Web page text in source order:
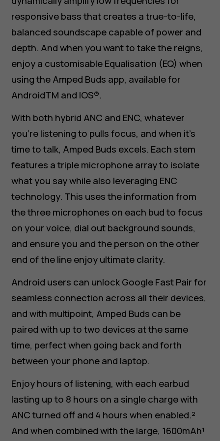
responsive bass that creates a true-to-life,
balanced soundscape capable of power and
depth. And when you want to take the reigns,
enjoy a customisable Equalisation (EQ) when
using the Amped Buds app, available for
AndroidTM and IOS®.
With both hybrid ANC and ENC, whatever
you’re listening to pulls focus, and when it’s
time to talk, Amped Buds excels. Each stem
features a triple microphone array to isolate
what you say while also leveraging ENC
technology. This uses the information from
the three microphones on each bud to focus
on your voice, dial out background sounds,
and ensure you and the person on the other
end of the line enjoy ultimate clarity.
Android users can unlock Google Fast Pair for
seamless connection across all their devices,
and with multipoint, Amped Buds can be
paired with up to two devices at the same
time, perfect when going back and forth
between your phone and laptop.
Enjoy hours of listening, with each earbud
lasting up to 8 hours on a single charge with
ANC turned off and 4 hours when enabled.²
And when combined with the large, 1600mAh¹